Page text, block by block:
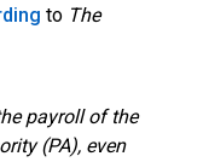
to The
payroll of the
(PA), even